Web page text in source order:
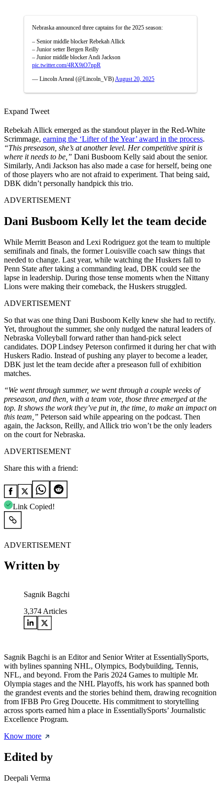
Nebraska announced three captains for the 2025 season:
– Senior middle blocker Rebekah Allick
– Junior setter Bergen Reilly
– Junior middle blocker Andi Jackson
pic.twitter.com/4RX9iO7npR
— Lincoln Arneal (@Lincoln_VB) August 20, 2025
Expand Tweet
Rebekah Allick emerged as the standout player in the Red-White
Scrimmage, earning the ‘Lifter of the Year’ award in the process.
“This preseason, she’s at another level. Her competitive spirit is
where it needs to be,” Dani Busboom Kelly said about the senior.
Similarly, Andi Jackson has also made a case for herself, being one
of those players who are not afraid to experiment. That being said,
DBK didn’t personally handpick this trio.
ADVERTISEMENT
Dani Busboom Kelly let the team decide
While Merritt Beason and Lexi Rodriguez got the team to multiple
semifinals and finals, the former Louisville coach saw things that
needed to change. Last year, while watching the Huskers fall to
Penn State after taking a commanding lead, DBK could see the
lapse in leadership. During those tense moments when the Nittany
Lions were making their comeback, the Huskers struggled.
ADVERTISEMENT
So that was one thing Dani Busboom Kelly knew she had to rectify.
Yet, throughout the summer, she only nudged the natural leaders of
Nebraska Volleyball forward rather than hand-pick select
candidates. DOP Lindsey Peterson confirmed it during her chat with
Huskers Radio. Instead of pushing any player to become a leader,
DBK just let the team decide after a preseason full of exhibition
matches.
“We went through summer, we went through a couple weeks of
preseason, and then, with a team vote, those three emerged at the
top. It shows the work they’ve put in, the time, to make an impact on
this team,” Peterson said while appearing on the podcast. Then
again, the Jackson, Reilly, and Allick trio won’t be the only leaders
on the court for Nebraska.
ADVERTISEMENT
Share this with a friend:
Link Copied!
ADVERTISEMENT
Written by
Sagnik Bagchi
3,374 Articles
Sagnik Bagchi is an Editor and Senior Writer at EssentiallySports,
with bylines spanning NHL, Olympics, Bodybuilding, Tennis,
NFL, and beyond. From the Paris 2024 Games to multiple Mr.
Olympia stages and the NHL Playoffs, his work has spanned both
the grandest events and the stories behind them, drawing recognition
from IFBB Pro Greg Doucette. His commitment to storytelling
across sports earned him a place in EssentiallySports’ Journalistic
Excellence Program.
Know more
Edited by
Deepali Verma